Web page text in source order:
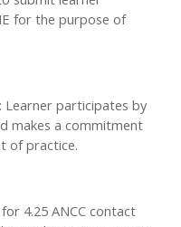
for the purpose of
Learner participates by
makes a commitment
of practice.
4.25 ANCC contact